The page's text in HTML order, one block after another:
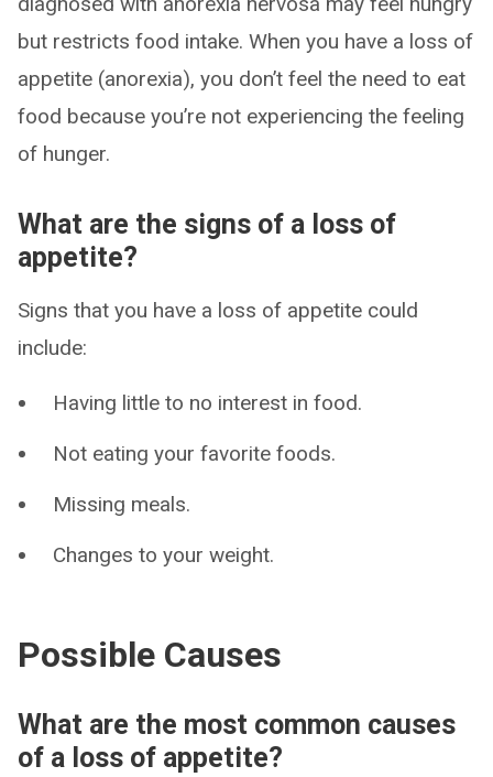
but restricts food intake. When you have a loss of
appetite (anorexia), you don’t feel the need to eat
food because you’re not experiencing the feeling
of hunger.
What are the signs of a loss of
appetite?
Signs that you have a loss of appetite could
include:
Having little to no interest in food.
Not eating your favorite foods.
Missing meals.
Changes to your weight.
Possible Causes
What are the most common causes
of a loss of appetite?